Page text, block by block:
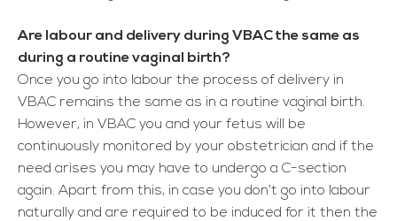
Are labour and delivery during VBAC the same as
during a routine vaginal birth?
Once you go into labour the process of delivery in
VBAC remains the same as in a routine vaginal birth.
However, in VBAC you and your fetus will be
continuously monitored by your obstetrician and if the
need arises you may have to undergo a C-section
again. Apart from this, in case you don’t go into labour
naturally and are required to be induced for it then the